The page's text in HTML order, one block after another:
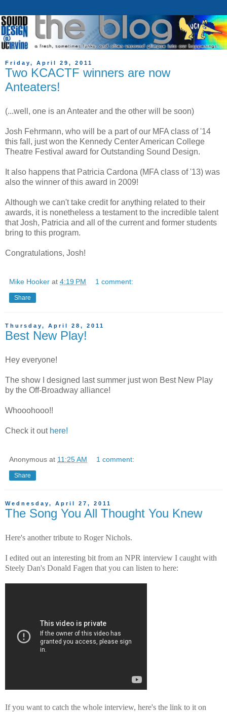
Friday, April 29, 2011
Two KCACTF winners are now
Anteaters!
(...well, one is an Anteater and the other will be soon)
Josh Fehrmann, who will be a part of our MFA class of '14
this fall, just won the Kennedy Center American College
Theatre Festival award for Outstanding Sound Design.
It also happens that Patricia Cardona (MFA class of '13) was
also the winner of this award in 2009!
Although we can't take credit for anything related to their
awards, it is nonetheless a testament to the incredible talent
that Josh, Patricia and all of the current and former students
bring to this program.
Congratulations, Josh!
Mike Hooker at 4:19 PM 1 comment:
Share
Thursday, April 28, 2011
Best New Play!
Hey everyone!
The show I designed last summer just won Best New Play
by the Off-Broadway alliance!
Whooohooo!!
Check it out here!
Anonymous at 11:25 AM 1 comment:
Share
Wednesday, April 27, 2011
The Song You All Thought You Knew
Here's another tribute to Roger Nichols.
I edited out an interesting bit from an NPR interview I caught with
Steely Dan's Donald Fagen that you can listen to here:
If you want to catch the whole interview, here's the link to it on